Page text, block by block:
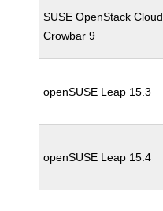
SUSE OpenStack Cloud
Crowbar 9
openSUSE Leap 15.3
openSUSE Leap 15.4